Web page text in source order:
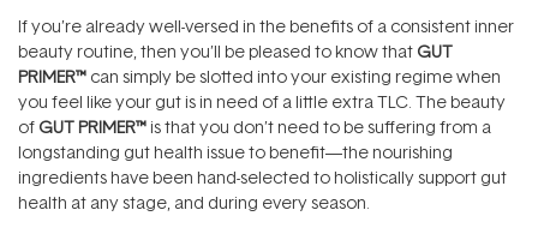
If you’re already well-versed in the benefits of a consistent inner
beauty routine, then you’ll be pleased to know that GUT
PRIMER™ can simply be slotted into your existing regime when
you feel like your gut is in need of a little extra TLC. The beauty
of GUT PRIMER™ is that you don’t need to be suffering from a
longstanding gut health issue to benefit—the nourishing
ingredients have been hand-selected to holistically support gut
health at any stage, and during every season.